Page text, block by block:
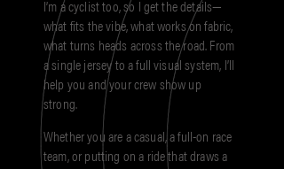
I’m a cyclist too, so I get the details—
what fits the vibe, what works on fabric,
what turns heads across the road. From
a single jersey to a full visual system, I’ll
help you and your crew show up
strong.
Whether you are a casual, a full-on race
team, or putting on a ride that draws a